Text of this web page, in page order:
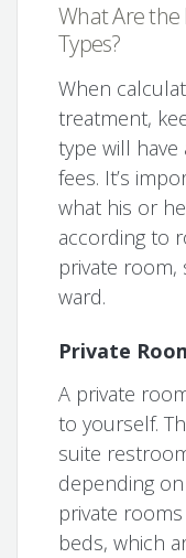
What Are the
Types?
When
treatment,
type will
fees. It’s
what his or
according to
private room,
ward.
Private
A private
to yourself.
suite
depending on
private
beds, which